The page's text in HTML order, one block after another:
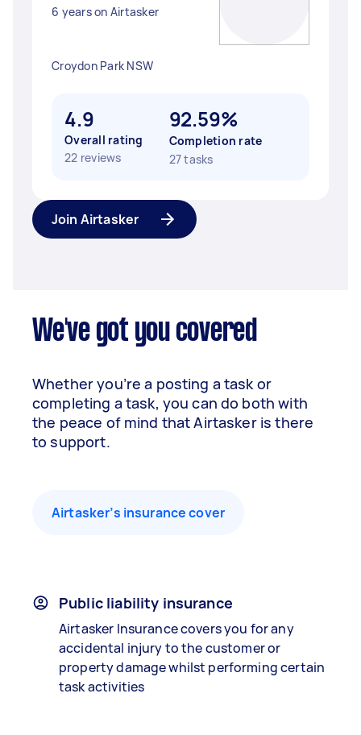
6 years on Airtasker
Croydon Park NSW
4.9
Overall rating
22 reviews
92.59%
Completion rate
27 tasks
Join Airtasker
We've got you covered
Whether you’re a posting a task or
completing a task, you can do both with
the peace of mind that Airtasker is there
to support.
Airtasker’s insurance cover
Public liability insurance
Airtasker Insurance covers you for any
accidental injury to the customer or
property damage whilst performing certain
task activities